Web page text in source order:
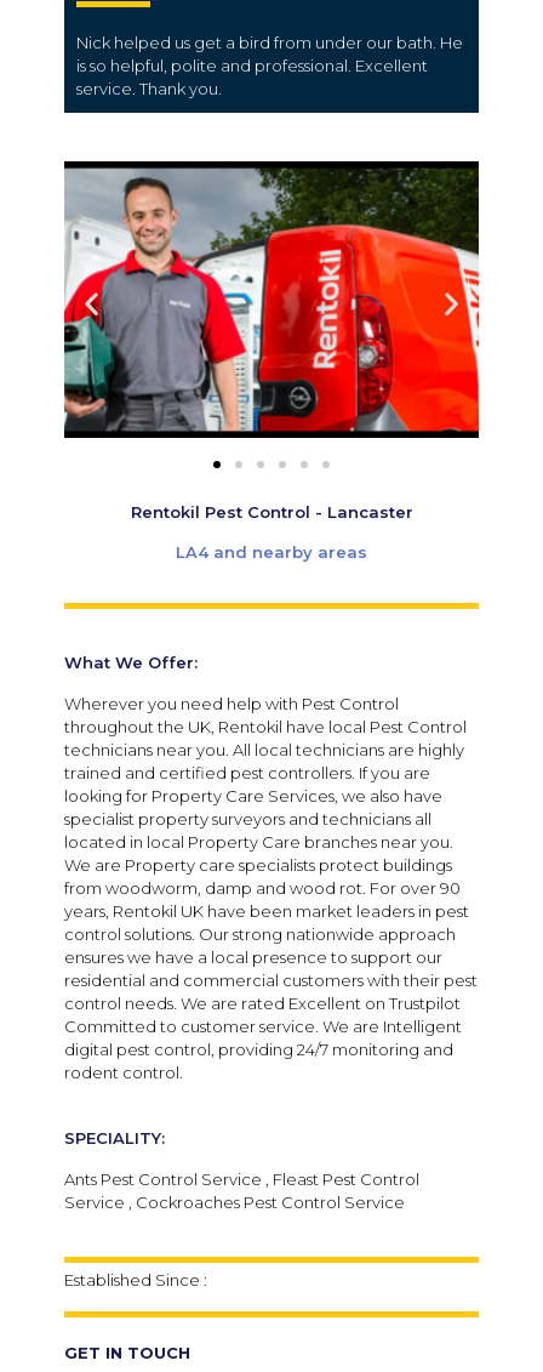
Nick helped us get a bird from under our bath. He
is so helpful, polite and professional. Excellent
service. Thank you.
Rentokil Pest Control - Lancaster
LA4 and nearby areas
What We Offer:
Wherever you need help with Pest Control
throughout the UK, Rentokil have local Pest Control
technicians near you. All local technicians are highly
trained and certified pest controllers. If you are
looking for Property Care Services, we also have
specialist property surveyors and technicians all
located in local Property Care branches near you.
We are Property care specialists protect buildings
from woodworm, damp and wood rot. For over 90
years, Rentokil UK have been market leaders in pest
control solutions. Our strong nationwide approach
ensures we have a local presence to support our
residential and commercial customers with their pest
control needs. We are rated Excellent on Trustpilot
Committed to customer service. We are Intelligent
digital pest control, providing 24/7 monitoring and
rodent control.
SPECIALITY:
Ants Pest Control Service , Fleast Pest Control
Service , Cockroaches Pest Control Service
Established Since :
GET IN TOUCH